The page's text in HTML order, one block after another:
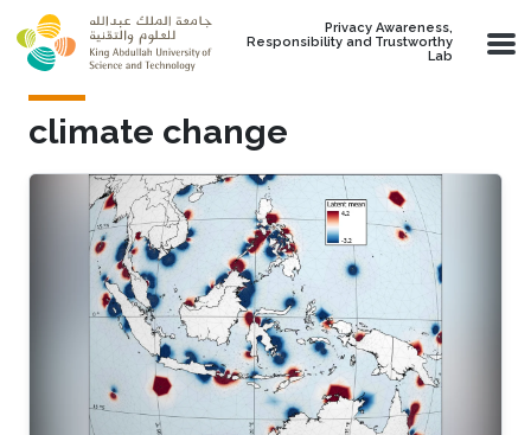
Skip to main content
Privacy Awareness,
Responsibility and Trustworthy
Lab
climate change